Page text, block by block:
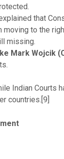
that
moving to the
missing.
Mark Wojcik
Indian Courts
countries.[9]